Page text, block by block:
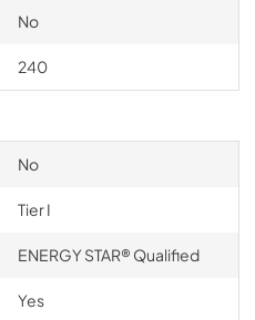
No
240
No
Tier I
ENERGY STAR® Qualified
Yes